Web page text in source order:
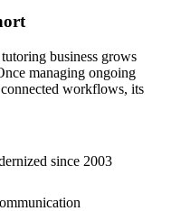
business grows
managing ongoing
workflows, its
since 2003